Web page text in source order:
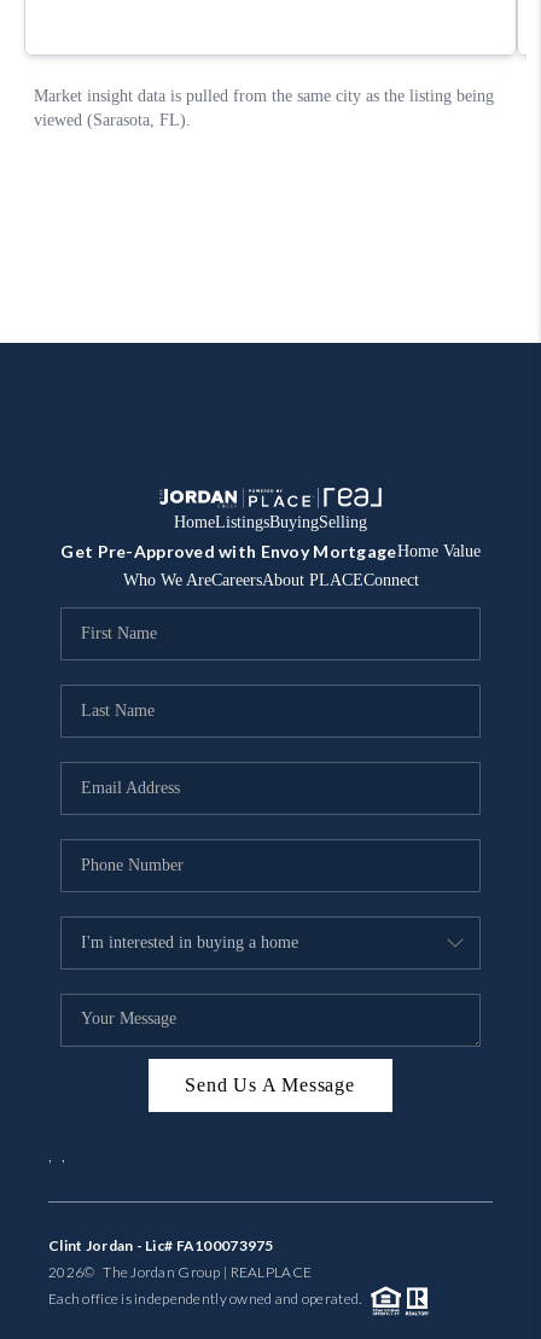
HomeListingsBuyingSelling
Get Pre-Approved with Envoy MortgageHome Value
Who We AreCareersAbout PLACEConnect
Send Us A Message
, ,
Clint Jordan - Lic# FA100073975
2026© The Jordan Group | REALPLACE
Each office is independently owned and operated.